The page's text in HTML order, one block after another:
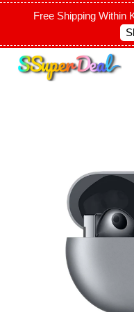
Free Shipping Within
Your cart